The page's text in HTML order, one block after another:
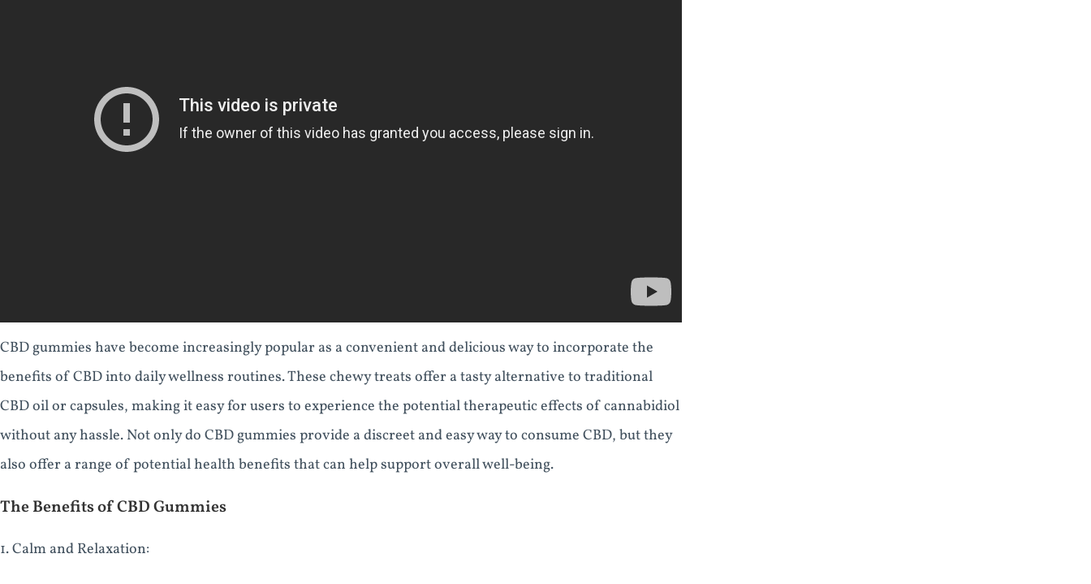
CBD gummies have become increasingly popular as a convenient and delicious way to incorporate the
benefits of CBD into daily wellness routines. These chewy treats offer a tasty alternative to traditional
CBD oil or capsules, making it easy for users to experience the potential therapeutic effects of cannabidiol
without any hassle. Not only do CBD gummies provide a discreet and easy way to consume CBD, but they
also offer a range of potential health benefits that can help support overall well-being.
The Benefits of CBD Gummies
1. Calm and Relaxation: